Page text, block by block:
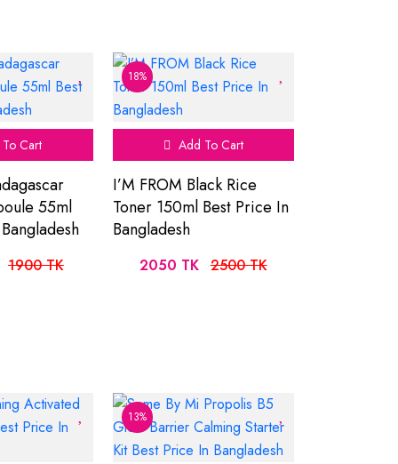
Cart
55ml
1900 TK
18%
Add To Cart
I’M FROM Black Rice
Toner 150ml Best Price In
Bangladesh
2050 TK 2500 TK
13%